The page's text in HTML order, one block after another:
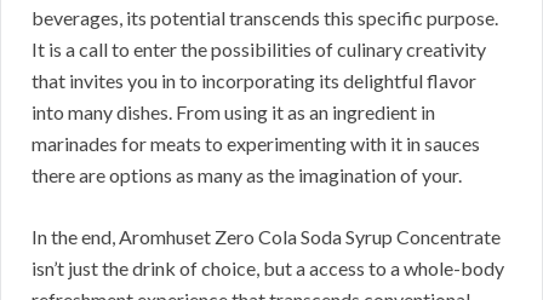
beverages, its potential transcends this specific purpose.
It is a call to enter the possibilities of culinary creativity
that invites you in to incorporating its delightful flavor
into many dishes. From using it as an ingredient in
marinades for meats to experimenting with it in sauces
there are options as many as the imagination of your.
In the end, Aromhuset Zero Cola Soda Syrup Concentrate
isn’t just the drink of choice, but a access to a whole-body